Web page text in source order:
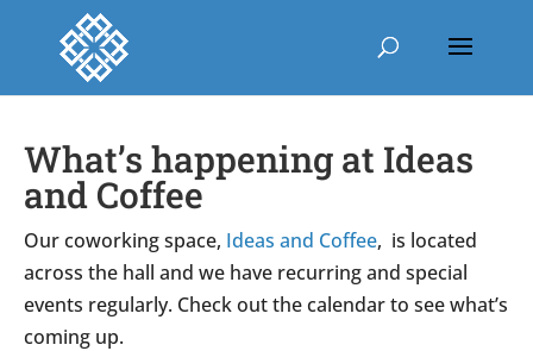
What’s happening at Ideas
and Coffee
Our coworking space, Ideas and Coffee, is located
across the hall and we have recurring and special
events regularly. Check out the calendar to see what’s
coming up.